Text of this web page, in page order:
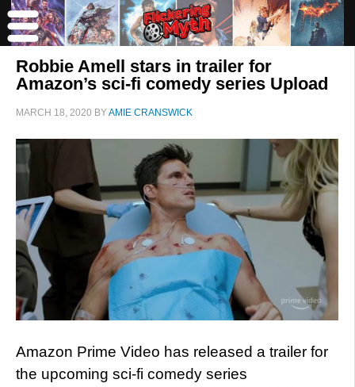
Robbie Amell stars in trailer for
Amazon’s sci-fi comedy series Upload
MARCH 18, 2020 BYAMIE CRANSWICK
Amazon Prime Video has released a trailer for
the upcoming sci-fi comedy series